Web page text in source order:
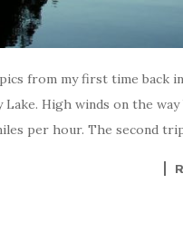
from my first time back
Lake. High winds on the
per hour. The second